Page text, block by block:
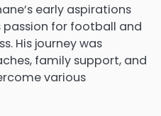
early aspirations
passion for football and
His journey was
family support, and
various